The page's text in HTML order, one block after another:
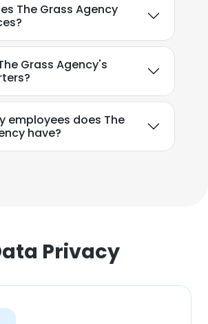
The Grass Agency
Grass Agency's
employees does The
have?
Privacy
DECLINE ALL
DETAILS